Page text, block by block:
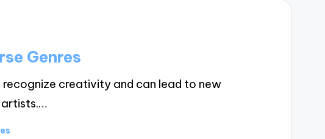
Genres
creativity and can lead to new